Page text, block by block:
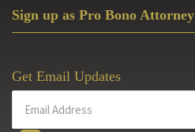
Sign up as Pro Bono Attorney
Get Email Updates